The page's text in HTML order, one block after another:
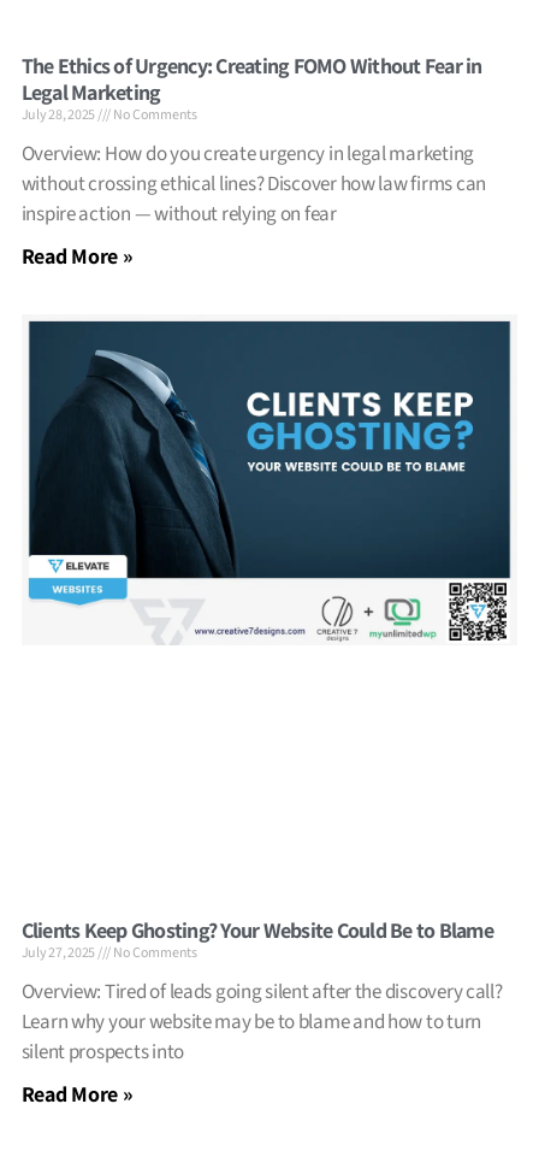
The Ethics of Urgency: Creating FOMO Without Fear in
Legal Marketing
July 28, 2025 No Comments
Overview: How do you create urgency in legal marketing
without crossing ethical lines? Discover how law firms can
inspire action — without relying on fear
Read More »
Clients Keep Ghosting? Your Website Could Be to Blame
July 27, 2025 No Comments
Overview: Tired of leads going silent after the discovery call?
Learn why your website may be to blame and how to turn
silent prospects into
Read More »